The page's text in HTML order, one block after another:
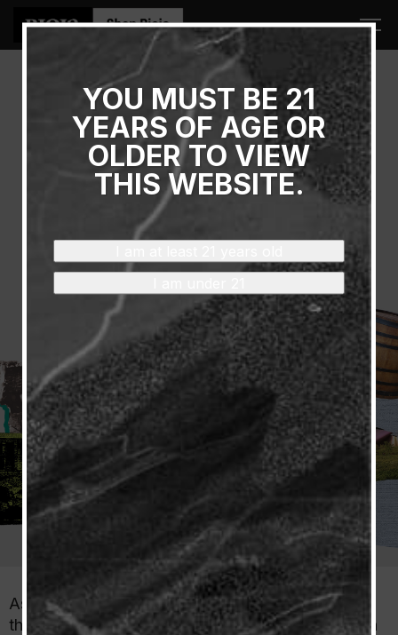
June 16, 2023 - June 18, 2023
FOOD & WINE CLASSIC
GRAND TASTING
Location: Food & Wine Classic in Aspen
See Wines
As Spain’s finest winemaking region, Rioja will be
the main attraction of the Wines from Spain tent in
YOU MUST BE 21
YEARS OF AGE OR
OLDER TO VIEW
THIS WEBSITE.